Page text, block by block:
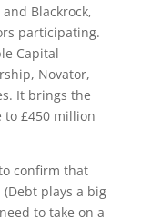
Blackrock,
participating.
Capital
Novator,
It brings the
to £450 million
confirm that
plays a big
to take on a